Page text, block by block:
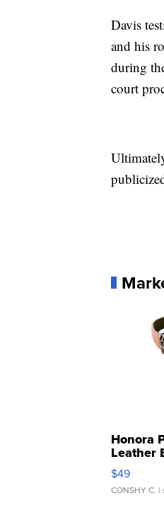
Davis
and his
during
court
Honora
Leather
$49
CONSHY C. |